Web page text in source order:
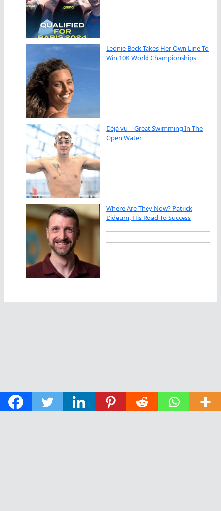
Leonie Beck Takes Her Own Line To
Win 10K World Championships
Déjà vu – Great Swimming In The
Open Water
Where Are They Now? Patrick
Dideum, His Road To Success